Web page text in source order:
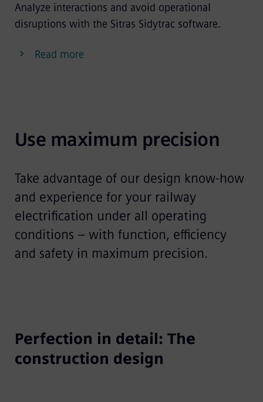
Analyze interactions and avoid operational
disruptions with the Sitras Sidytrac software.
Read more
Use maximum precision
Take advantage of our design know-how
and experience for your railway
electrification under all operating
conditions – with function, efficiency
and safety in maximum precision.
Perfection in detail: The
construction design